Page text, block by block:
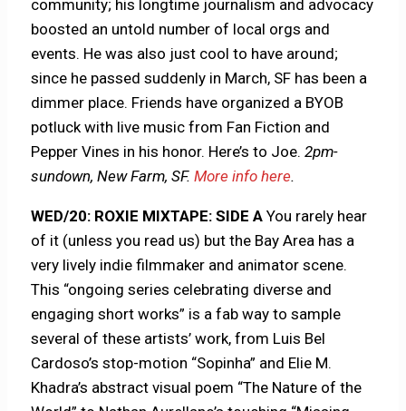
community; his longtime journalism and advocacy
boosted an untold number of local orgs and
events. He was also just cool to have around;
since he passed suddenly in March, SF has been a
dimmer place. Friends have organized a BYOB
potluck with live music from Fan Fiction and
Pepper Vines in his honor. Here’s to Joe.2pm-
sundown, New Farm, SF.More info here.
WED/20: ROXIE MIXTAPE: SIDE A You rarely hear
of it (unless you read us) but the Bay Area has a
very lively indie filmmaker and animator scene.
This “ongoing series celebrating diverse and
engaging short works” is a fab way to sample
several of these artists’ work, from Luis Bel
Cardoso’s stop-motion “Sopinha” and Elie M.
Khadra’s abstract visual poem “The Nature of the